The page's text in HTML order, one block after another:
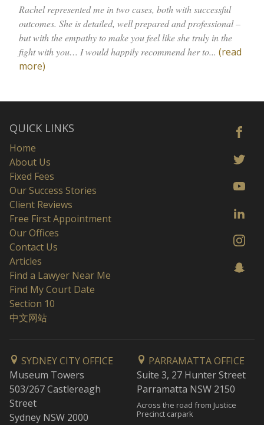
Rachel represented me in two cases, both with successful
outcomes. She is detailed, well prepared and professional –
but with the empathy to make you feel like she truly in the
fight with you… I would happily recommend her to... (read
more)
QUICK LINKS
Home
About Us
Fixed Fees
Our Success Stories
Client Reviews
Free First Appointment
Our Offices
Contact Us
Articles
Find a Lawyer Near Me
Find My Court Date
Section 10
中文网站
SYDNEY CITY OFFICE
Museum Towers
503/267 Castlereagh
Street
Sydney NSW 2000
PARRAMATTA OFFICE
Suite 3, 27 Hunter Street
Parramatta NSW 2150
Across the road from Justice
Precinct carpark